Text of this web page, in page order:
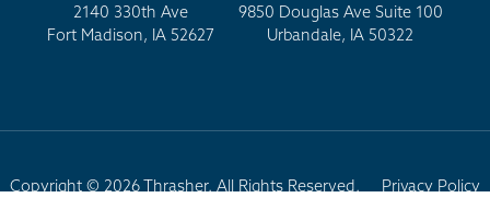
2140 330th Ave
Fort Madison, IA 52627
9850 Douglas Ave Suite 100
Urbandale, IA 50322
Copyright © 2026 Thrasher. All Rights Reserved.
Privacy Policy